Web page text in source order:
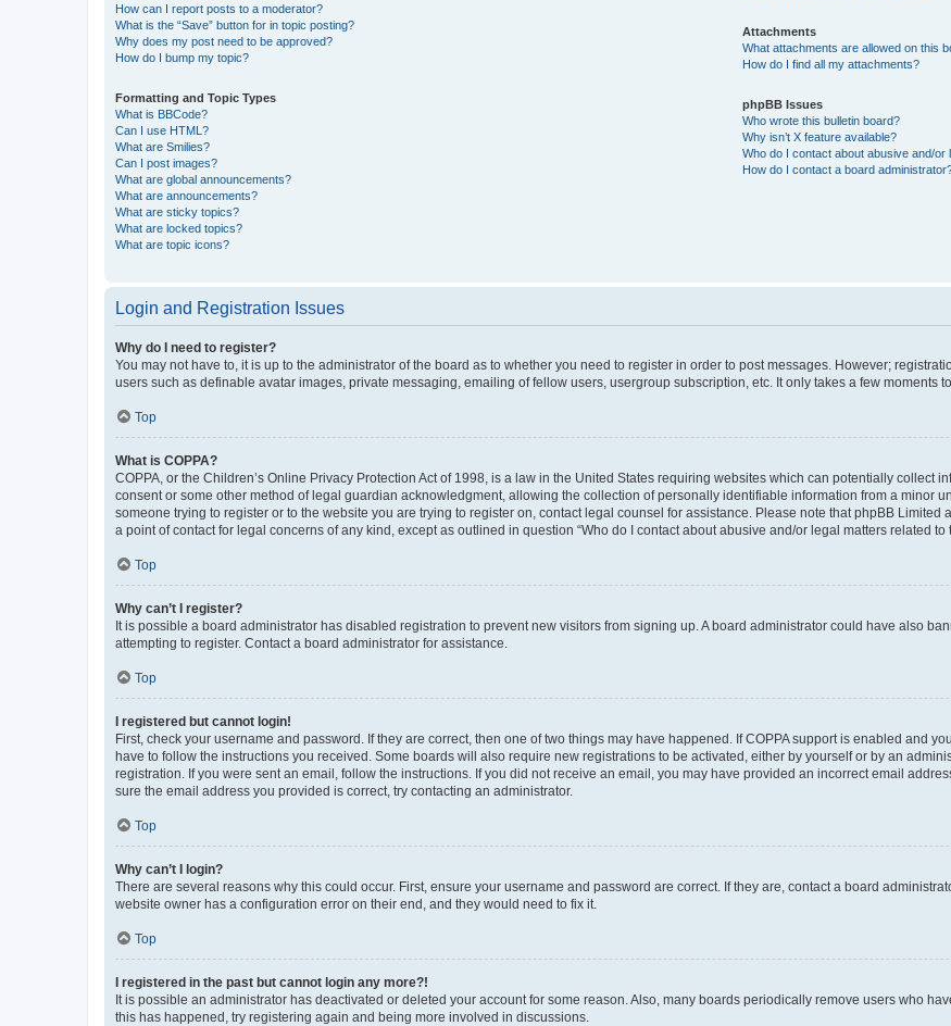
How can I report posts to a moderator?
What is the “Save” button for in topic posting?
Why does my post need to be approved?
How do I bump my topic?
Formatting and Topic Types
What is BBCode?
Can I use HTML?
What are Smilies?
Can I post images?
What are global announcements?
What are announcements?
What are sticky topics?
What are locked topics?
What are topic icons?
Attachments
What attachments are allowed on this
How do I find all my attachments?
phpBB Issues
Who wrote this bulletin board?
Why isn’t X feature available?
Who do I contact about abusive and/
How do I contact a board
Login and Registration Issues
Why do I need to register?
You may not have to, it is up to the administrator of the board as to whether you need to register in order to post messages. However;
users such as definable avatar images, private messaging, emailing of fellow users, usergroup subscription, etc. It only takes a few moments
Top
What is COPPA?
COPPA, or the Children’s Online Privacy Protection Act of 1998, is a law in the United States requiring websites which can potentially collect
consent or some other method of legal guardian acknowledgment, allowing the collection of personally identifiable information from a minor
someone trying to register or to the website you are trying to register on, contact legal counsel for assistance. Please note that phpBB
a point of contact for legal concerns of any kind, except as outlined in question “Who do I contact about abusive and/or legal matters related to
Top
Why can’t I register?
It is possible a board administrator has disabled registration to prevent new visitors from signing up. A board administrator could have also
attempting to register. Contact a board administrator for assistance.
Top
I registered but cannot login!
First, check your username and password. If they are correct, then one of two things may have happened. If COPPA support is enabled and
have to follow the instructions you received. Some boards will also require new registrations to be activated, either by yourself or by an
registration. If you were sent an email, follow the instructions. If you did not receive an email, you may have provided an incorrect email
sure the email address you provided is correct, try contacting an administrator.
Top
Why can’t I login?
There are several reasons why this could occur. First, ensure your username and password are correct. If they are, contact a board
website owner has a configuration error on their end, and they would need to fix it.
Top
I registered in the past but cannot login any more?!
It is possible an administrator has deactivated or deleted your account for some reason. Also, many boards periodically remove users who
this has happened, try registering again and being more involved in discussions.